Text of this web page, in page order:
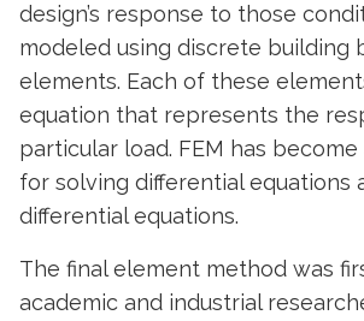
design’s response to those
modeled using discrete building
elements. Each of these
equation that represents the
particular load. FEM has
for solving differential equations
differential equations.
The final element method was
academic and industrial